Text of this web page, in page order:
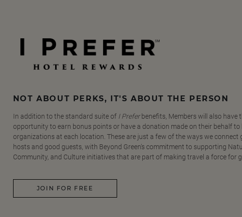
NOT ABOUT PERKS, IT'S ABOUT THE PERSON
In addition to the standard suite of I Preferbenefits, Members will also have
opportunity to earn bonus points or have a donation made on their behalf to
organizations at each location. These are just a few of the ways we connect
hosts and good guests, with Beyond Green's commitment to supporting
Community, and Culture initiatives that are part of making travel a force for
JOIN FOR FREE